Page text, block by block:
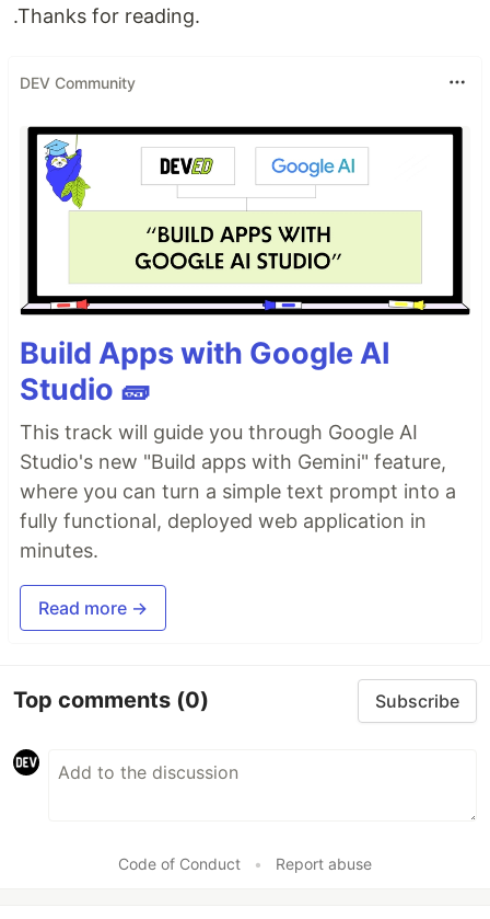
.Thanks for reading.
DEV Community
Build Apps with Google AI
Studio 🧱
This track will guide you through Google AI
Studio's new "Build apps with Gemini" feature,
where you can turn a simple text prompt into a
fully functional, deployed web application in
minutes.
Read more →
Top comments (0) Subscribe
Code of Conduct • Report abuse